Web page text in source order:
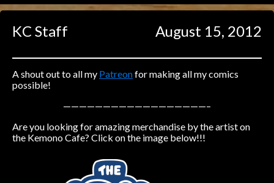
Caught in Orbit
Jyinxx
Knuckle Up
Mastergodai
18+
Las Lindas
Chalo
KC Staff August 15, 2012
A shout out to all my Patreonfor making all my comics
possible!
——————————————————–
Are you looking for amazing merchandise by the artist on
the Kemono Cafe? Click on the image below!!!